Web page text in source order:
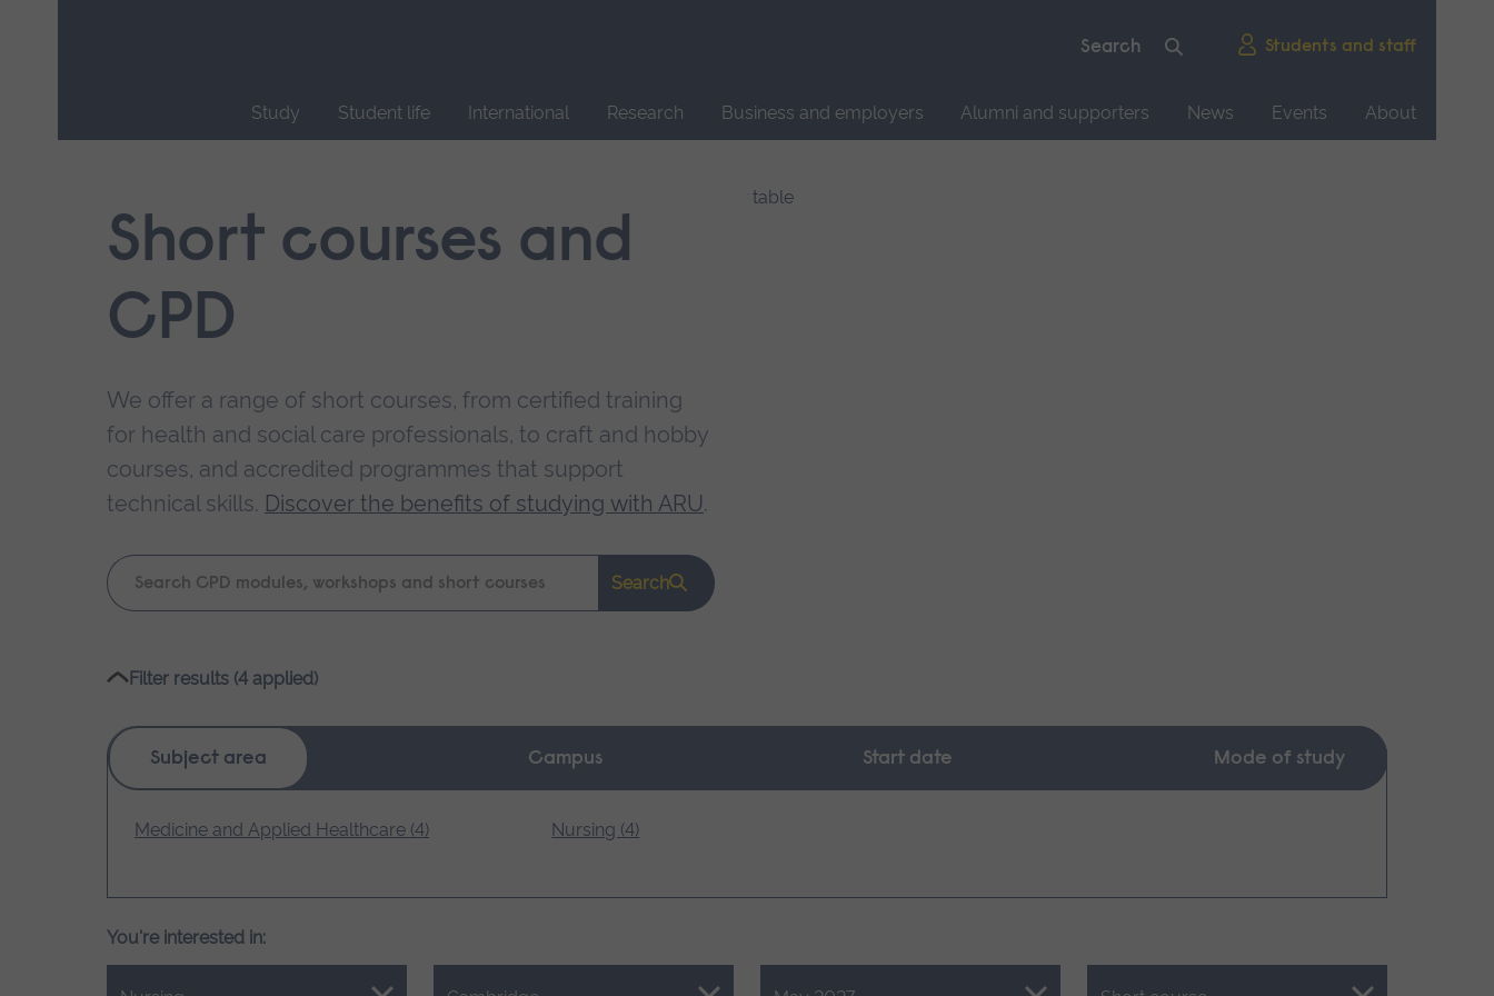
Students and staff
Study Student life International Research Business and employers Alumni and supporters News Events
About
navigation.Short courses and
CPD
We offer a range of short courses, from certified training
for health and social care professionals, to craft and hobby
courses, and accredited programmes that support
technical skills. Discover the benefits of studying with ARU.
Keyword
search
Search
Filter results (4 applied)
Subject area Campus Start date Mode of study
Medicine and Applied Healthcare (4) Nursing (4)
You're interested in: